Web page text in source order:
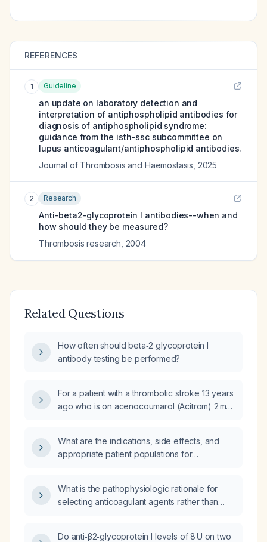
REFERENCES
1 Guideline
an update on laboratory detection and
interpretation of antiphospholipid antibodies for
diagnosis of antiphospholipid syndrome:
guidance from the isth-ssc subcommittee on
lupus anticoagulant/antiphospholipid antibodies.
Journal of Thrombosis and Haemostasis 2025
2 Research
Anti-beta2-glycoprotein I antibodies--when and
how should they be measured?
Thrombosis research 2004
Related Questions
How often should beta‑2 glycoprotein I
antibody testing be performed?
For a patient with a thrombotic stroke 13 years
ago who is on acenocoumarol (Acitrom) 2 mg
managed when planning a tooth extraction?
What are the indications, side effects, and
appropriate patient populations for
What is the pathophysiologic rationale for
selecting anticoagulant agents rather than
Do anti‑β2‑glycoprotein I levels of 8 U on two